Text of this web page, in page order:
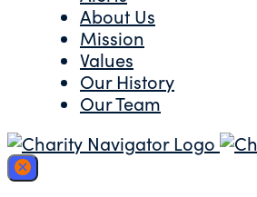
About Us
Mission
Values
Our History
Our Team